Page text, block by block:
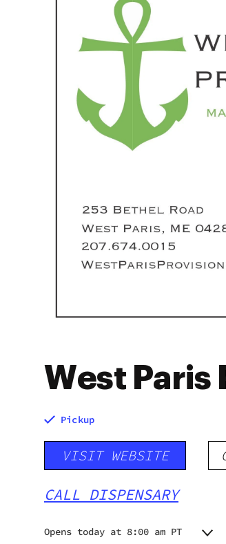
West Paris
Pickup
VISIT WEBSITE
CALL DISPENSARY
Opens today at 8:00 am PT